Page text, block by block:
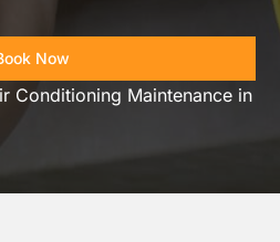
Now
Conditioning Maintenance in